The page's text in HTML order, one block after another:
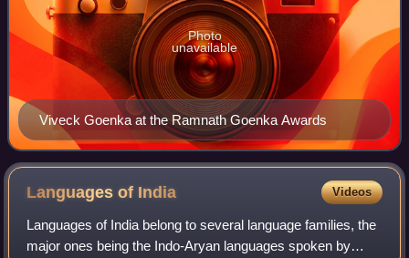
Viveck Goenka at the Ramnath Goenka Awards
Photo
unavailable
Languages of India Videos
Languages of India belong to several language families, the
major ones being the Indo-Aryan languages spoken by